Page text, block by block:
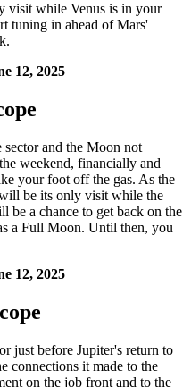
visit while Venus is in your
tuning in ahead of Mars'
and the Moon not
weekend, financially and
your foot off the gas. As the
be its only visit while the
be a chance to get back on the
a Full Moon. Until then, you
just before Jupiter's return to
connections it made to the
on the job front and to the